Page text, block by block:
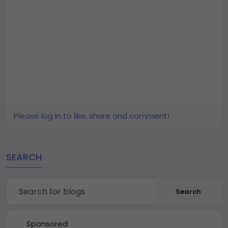
Please log in to like, share and comment!
SEARCH
Search
Sponsored